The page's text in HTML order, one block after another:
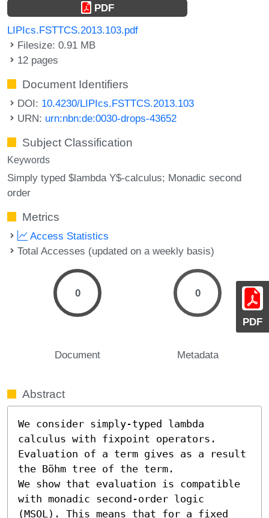
PDF
PDF
LIPIcs.FSTTCS.2013.103.pdf
Filesize: 0.91 MB
12 pages
Document Identifiers
DOI: 10.4230/LIPIcs.FSTTCS.2013.103
URN: urn:nbn:de:0030-drops-43652
Subject Classification
Keywords
Simply typed $lambda Y$-calculus; Monadic second
order
Metrics
Access Statistics
Total Accesses (updated on a weekly basis)
0
Document
0
Metadata
Abstract
We consider simply-typed lambda
calculus with fixpoint operators.
Evaluation of a term gives as a result
the Böhm tree of the term.
We show that evaluation is compatible
with monadic second-order logic
(MSOL). This means that for a fixed